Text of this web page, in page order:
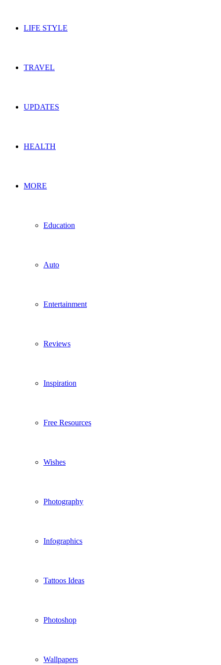
LIFE STYLE
TRAVEL
UPDATES
HEALTH
MORE
Education
Auto
Entertainment
Reviews
Inspiration
Free Resources
Wishes
Photography
Infographics
Tattoos Ideas
Photoshop
Wallpapers